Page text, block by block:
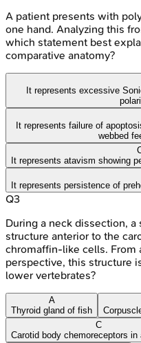
A patient presents with
one hand. Analyzing this
which statement best
comparative anatomy?
It represents excessive
It represents failure of
webbed
It represents atavism showing
It represents persistence of
Q3
During a neck dissection,
structure anterior to the
chromaffin-like cells. From
perspective, this structure
lower vertebrates?
A
Thyroid gland of fish
C
Carotid body chemoreceptors in